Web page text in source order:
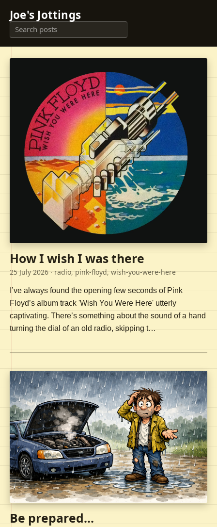
Joe's Jottings
How I wish I was there
25 July 2026 · radio, pink-floyd, wish-you-were-here
I’ve always found the opening few seconds of Pink
Floyd’s album track 'Wish You Were Here' utterly
captivating. There’s something about the sound of a hand
turning the dial of an old radio, skipping t…
Be prepared...